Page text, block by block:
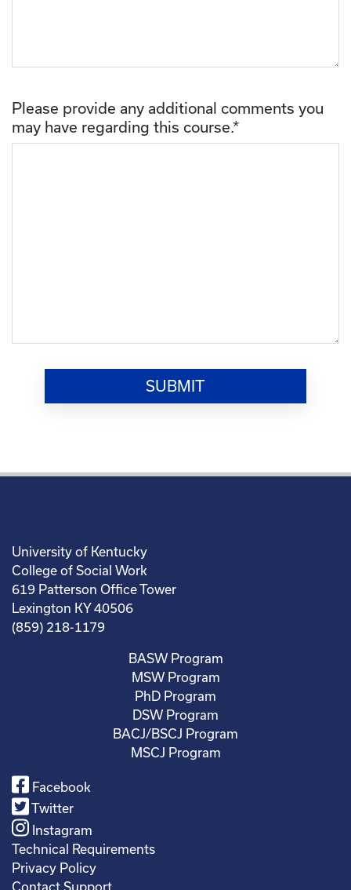
Please provide any additional comments you
may have regarding this course.*
University of Kentucky
College of Social Work
619 Patterson Office Tower
Lexington KY 40506
(859) 218-1179
BASW Program
MSW Program
PhD Program
DSW Program
BACJ/BSCJ Program
MSCJ Program
Facebook
Twitter
Instagram
Technical Requirements
Privacy Policy
Contact Support